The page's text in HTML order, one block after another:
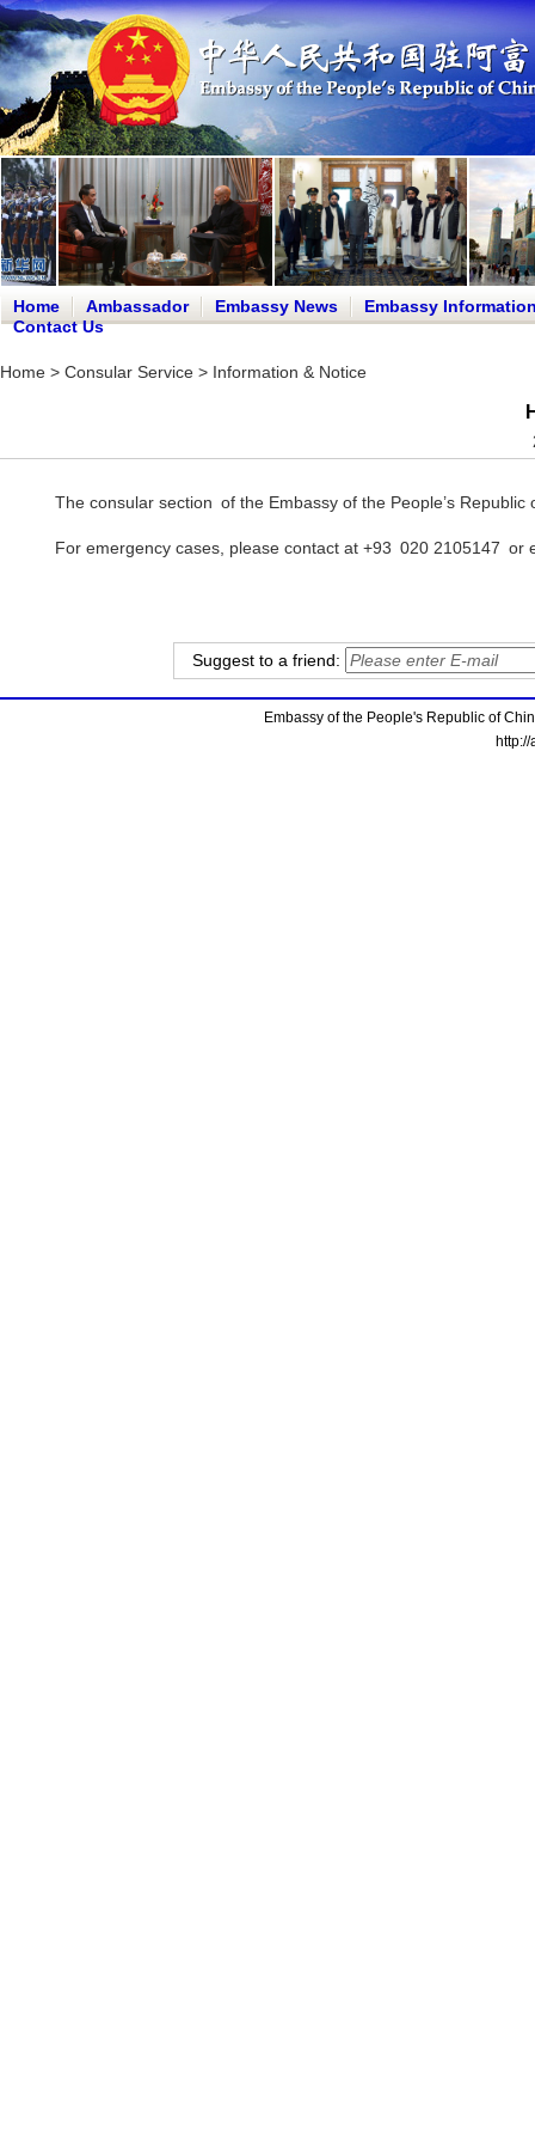
Home Ambassador Embassy News
Embassy
Contact Us
Home > Consular Service > Information & Notice
The consular section of the Embassy of the People’s
For emergency cases, please contact at +93 020 2105147 or
Suggest to a friend:
Embassy of the People's Republic of